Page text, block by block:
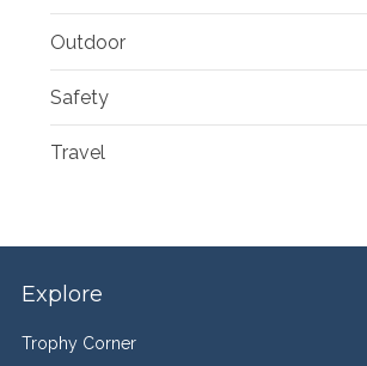
Outdoor
Safety
Travel
Explore
Trophy Corner